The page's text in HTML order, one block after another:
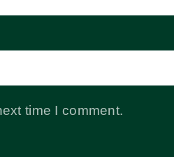
time I comment.